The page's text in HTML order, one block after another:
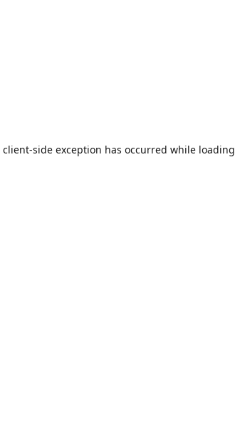
client-side exception has occurred while loading